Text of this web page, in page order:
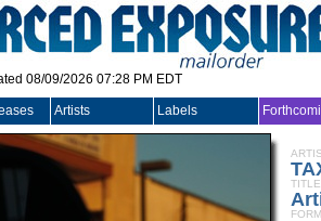
08/09/2026 07:28 PM EDT
Artists Labels
TITLE